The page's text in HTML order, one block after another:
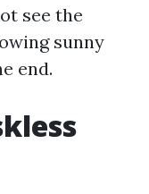
see the
sunny
end.